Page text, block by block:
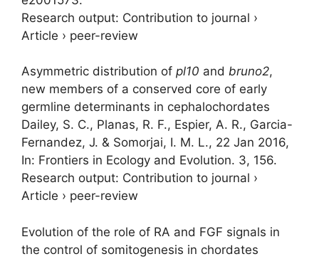
Research output: Contribution to journal ›
Article › peer-review
Asymmetric distribution of pl10 and bruno2,
new members of a conserved core of early
germline determinants in cephalochordates
Dailey, S. C., Planas, R. F., Espier, A. R., Garcia-
Fernandez, J. & Somorjai, I. M. L., 22 Jan 2016,
In: Frontiers in Ecology and Evolution. 3, 156.
Research output: Contribution to journal ›
Article › peer-review
Evolution of the role of RA and FGF signals in
the control of somitogenesis in chordates